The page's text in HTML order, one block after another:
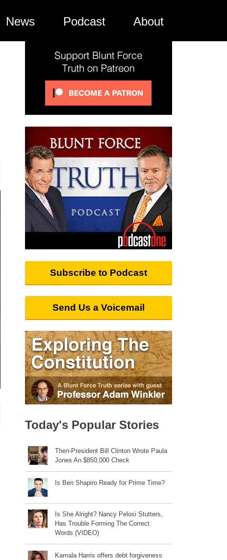
News Podcast About
Subscribe to Podcast
Send Us a Voicemail
Today's Popular Stories
Then-President Bill Clinton Wrote Paula
Jones An $850,000 Check
Is Ben Shapiro Ready for Prime Time?
Is She Alright? Nancy Pelosi Stutters,
Has Trouble Forming The Correct
Words (VIDEO)
Kamala Harris offers debt forgiveness